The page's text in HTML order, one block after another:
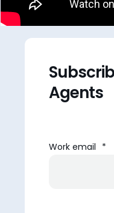
Agents
Work email *